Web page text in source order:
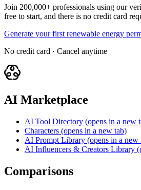
Join 200,000+ professionals using our
free to start, and there is no credit card
Generate your first renewable energy
No credit card · Cancel anytime
AI Marketplace
AI Tool Directory (opens in a new
Characters (opens in a new tab)
AI Prompt Library (opens in a new
AI Influencers & Creators Library
Comparisons